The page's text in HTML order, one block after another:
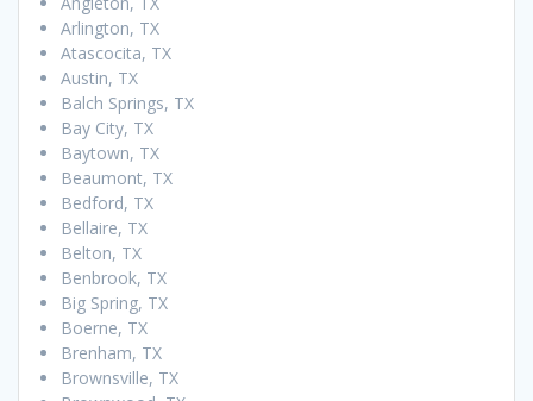
Arlington, TX
Atascocita, TX
Austin, TX
Balch Springs, TX
Bay City, TX
Baytown, TX
Beaumont, TX
Bedford, TX
Bellaire, TX
Belton, TX
Benbrook, TX
Big Spring, TX
Boerne, TX
Brenham, TX
Brownsville, TX